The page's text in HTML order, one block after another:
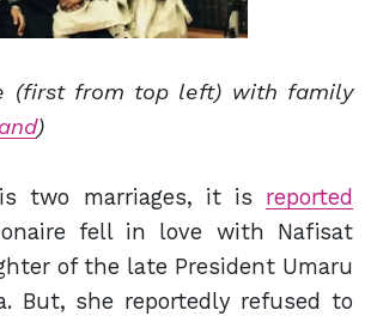
(first from top left) with family
)
two marriages, it is reported
fell in love with Nafisat
of the late President Umaru
But, she reportedly refused to